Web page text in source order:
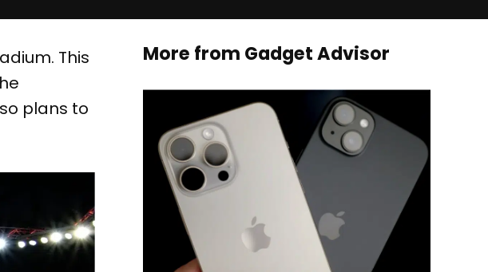
This
plans to
More from Gadget Advisor